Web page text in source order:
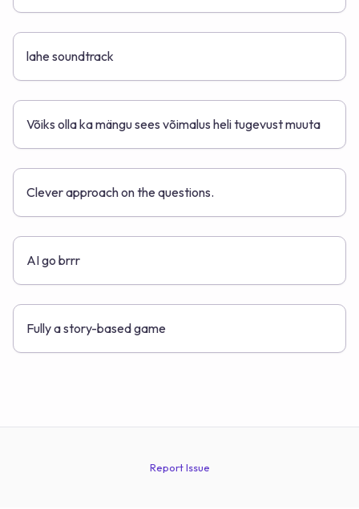
lahe soundtrack
Võiks olla ka mängu sees võimalus heli tugevust muuta
Clever approach on the questions.
AI go brrr
Fully a story-based game
Report Issue